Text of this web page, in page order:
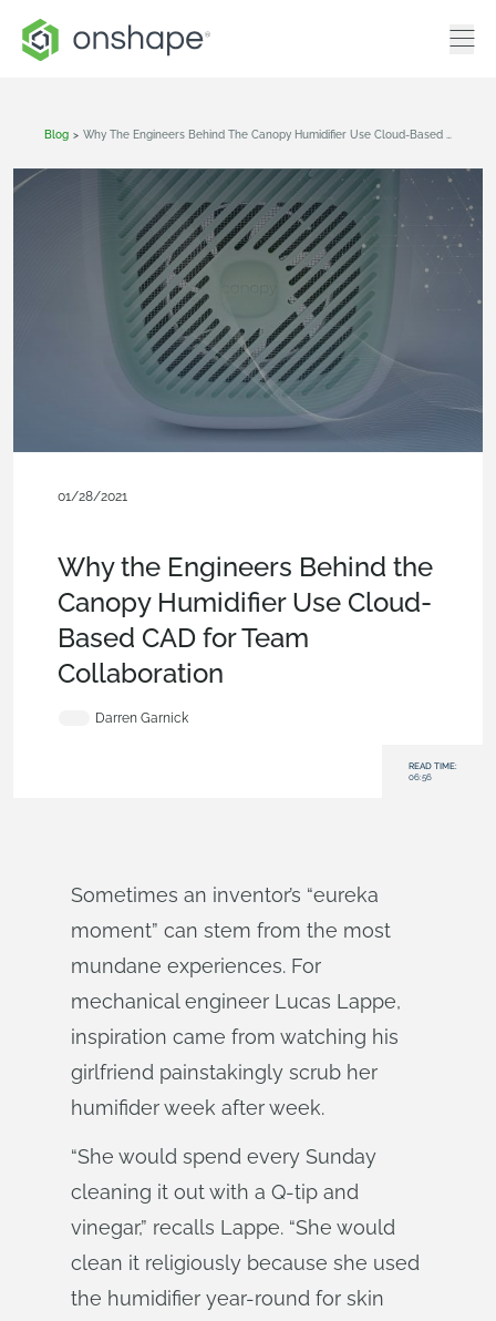
Blog >
01/28/2021
Why the Engineers Behind the
Canopy Humidifier Use Cloud-
Based CAD for Team
Collaboration
Darren Garnick
READ TIME:
06:56
Sometimes an inventor’s “eureka
moment” can stem from the most
mundane experiences. For
mechanical engineer Lucas Lappe,
inspiration came from watching his
girlfriend painstakingly scrub her
humifider week after week.
“She would spend every Sunday
cleaning it out with a Q-tip and
vinegar,” recalls Lappe. “She would
clean it religiously because she used
the humidifier year-round for skin